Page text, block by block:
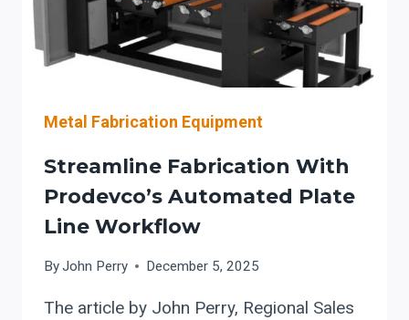
Metal Fabrication Equipment
Streamline Fabrication With
Prodevco’s Automated Plate
Line Workflow
ByJohn Perry December 5, 2025
The article by John Perry, Regional Sales